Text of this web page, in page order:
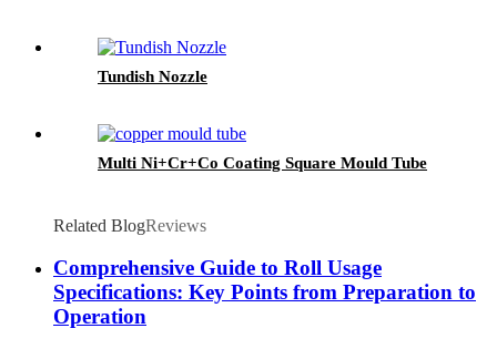
Tundish Nozzle
Multi Ni+Cr+Co Coating Square Mould Tube
Related BlogReviews
Comprehensive Guide to Roll Usage
Specifications: Key Points from Preparation to
Operation